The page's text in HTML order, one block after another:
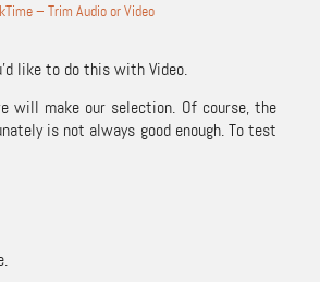
– Trim Audio or Video
like to do this with Video.
will make our selection. Of course, the
is not always good enough. To test